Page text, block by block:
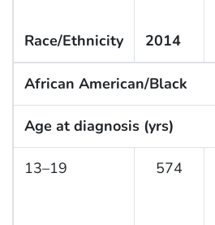
Race/Ethnicity 2014
African American/Black
Age at diagnosis (yrs)
13–19 574